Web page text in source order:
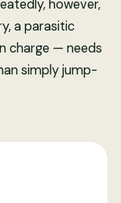
however,
a parasitic
charge — needs
simply jump-